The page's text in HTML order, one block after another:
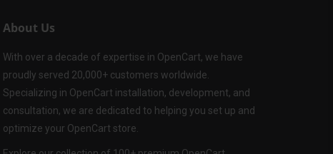
About Us
With over a decade of expertise in OpenCart, we have
proudly served 20,000+ customers worldwide.
Specializing in OpenCart installation, development, and
consultation, we are dedicated to helping you set up and
optimize your OpenCart store.